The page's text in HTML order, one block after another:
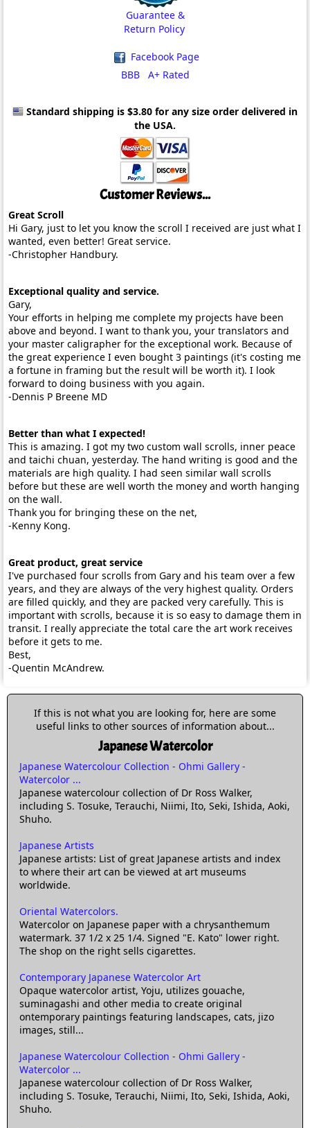
Guarantee &
Return Policy
Facebook Page
BBB A+ Rated
Standard shipping is $3.80 for any size order delivered in
the USA.
Customer Reviews...
Great Scroll
Hi Gary, just to let you know the scroll I received are just what I
wanted, even better! Great service.
-Christopher Handbury.
Exceptional quality and service.
Gary,
Your efforts in helping me complete my projects have been
above and beyond. I want to thank you, your translators and
your master caligrapher for the exceptional work. Because of
the great experience I even bought 3 paintings (it's costing me
a fortune in framing but the result will be worth it). I look
forward to doing business with you again.
-Dennis P Breene MD
Better than what I expected!
This is amazing. I got my two custom wall scrolls, inner peace
and taichi chuan, yesterday. The hand writing is good and the
materials are high quality. I had seen similar wall scrolls
before but these are well worth the money and worth hanging
on the wall.
Thank you for bringing these on the net,
-Kenny Kong.
Great product, great service
I've purchased four scrolls from Gary and his team over a few
years, and they are always of the very highest quality. Orders
are filled quickly, and they are packed very carefully. This is
important with scrolls, because it is so easy to damage them in
transit. I really appreciate the total care the art work receives
before it gets to me.
Best,
-Quentin McAndrew.
If this is not what you are looking for, here are some
useful links to other sources of information about...
Japanese Watercolor
Japanese Watercolour Collection - Ohmi Gallery -
Watercolor ...
Japanese watercolour collection of Dr Ross Walker,
including S. Tosuke, Terauchi, Niimi, Ito, Seki, Ishida, Aoki,
Shuho.
Japanese Artists
Japanese artists: List of great Japanese artists and index
to where their art can be viewed at art museums
worldwide.
Oriental Watercolors.
Watercolor on Japanese paper with a chrysanthemum
watermark. 37 1/2 x 25 1/4. Signed "E. Kato" lower right.
The shop on the right sells cigarettes.
Contemporary Japanese Watercolor Art
Opaque watercolor artist, Yoju, utilizes gouache,
suminagashi and other media to create original
ontemporary paintings featuring landscapes, cats, jizo
images, still...
Japanese Watercolour Collection - Ohmi Gallery -
Watercolor ...
Japanese watercolour collection of Dr Ross Walker,
including S. Tosuke, Terauchi, Niimi, Ito, Seki, Ishida, Aoki,
Shuho.